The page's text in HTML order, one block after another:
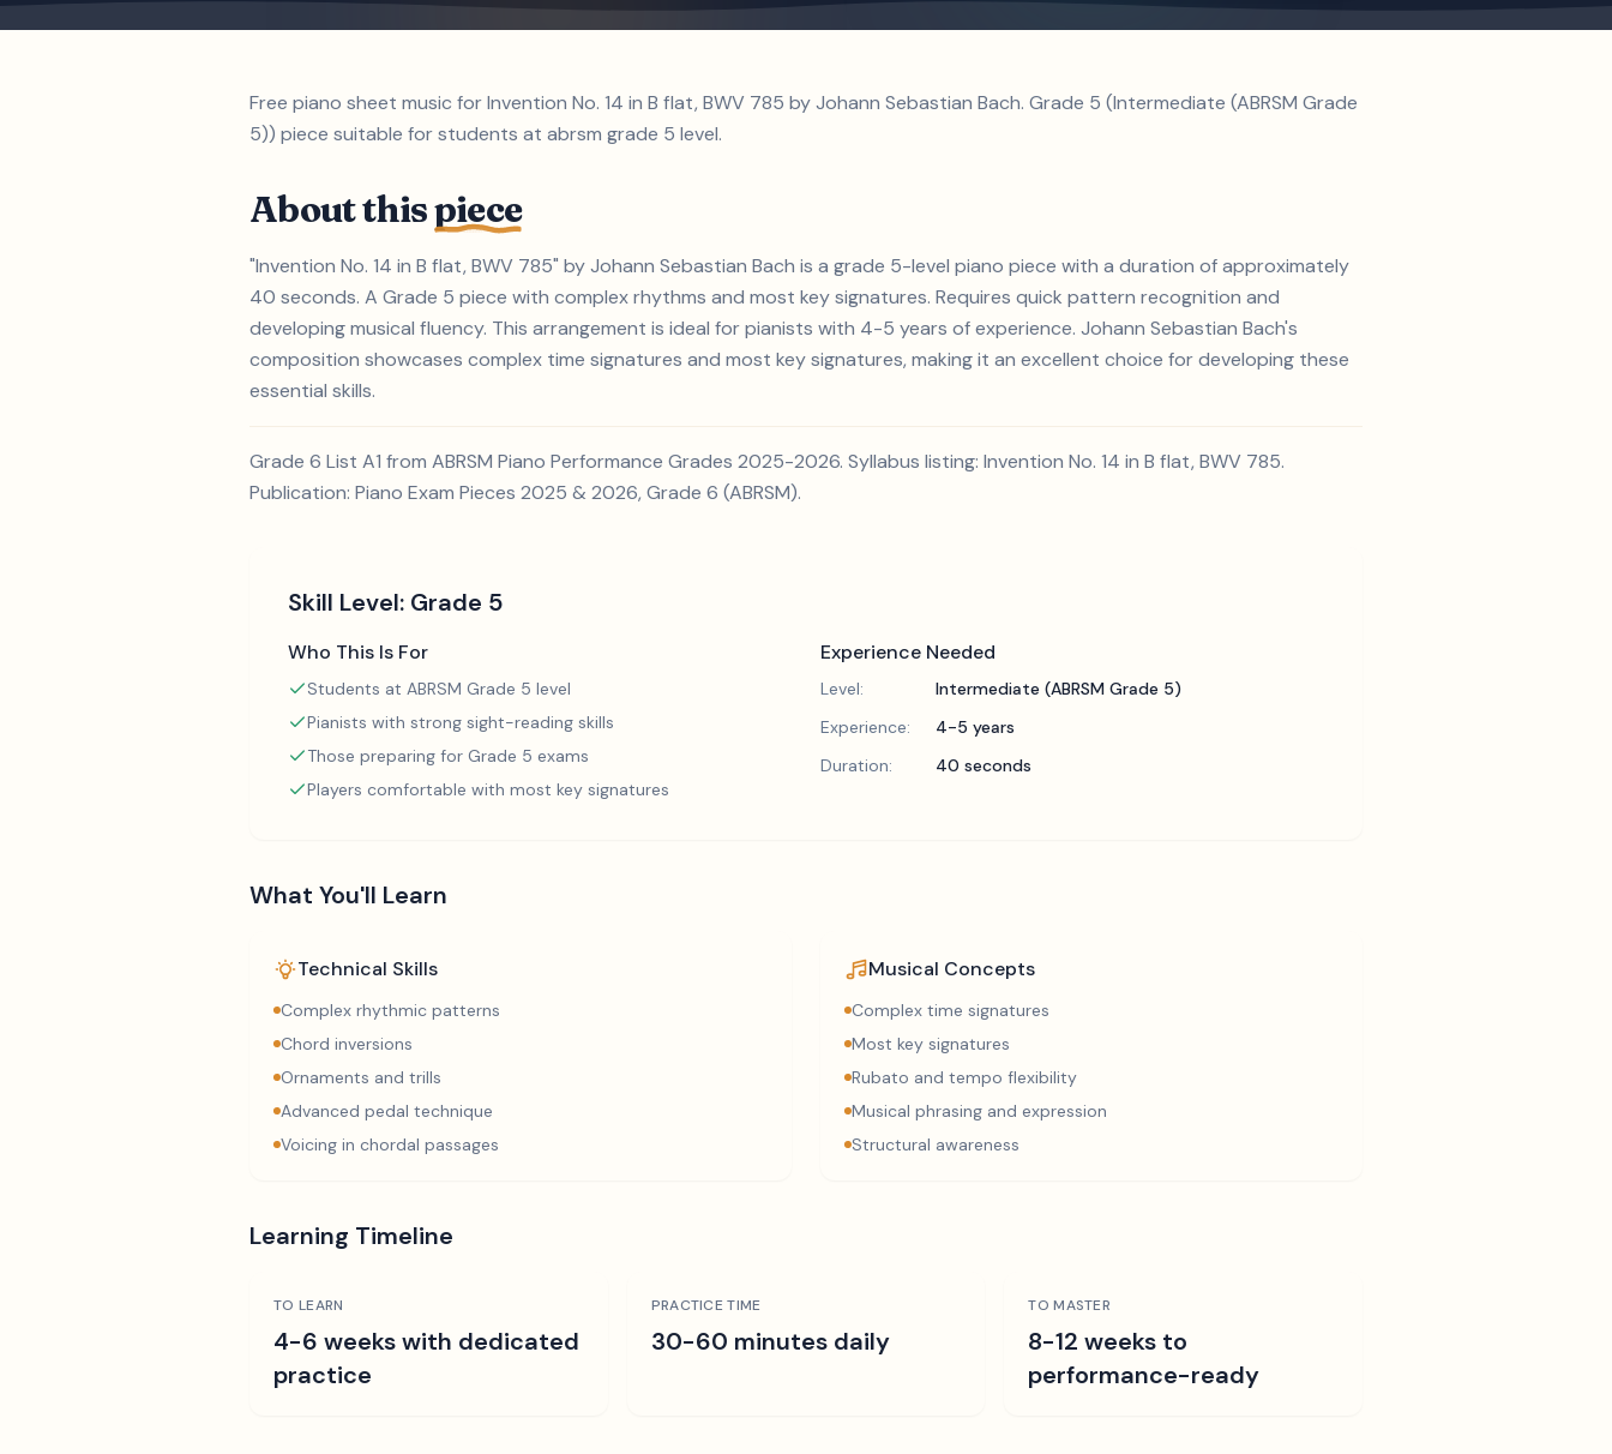
Free piano sheet music for Invention No. 14 in B flat, BWV 785 by Johann Sebastian Bach. Grade 5 (Intermediate (ABRSM Grade
5)) piece suitable for students at abrsm grade 5 level.
About thispiece
"Invention No. 14 in B flat, BWV 785" by Johann Sebastian Bach is a grade 5-level piano piece with a duration of approximately
40 seconds. A Grade 5 piece with complex rhythms and most key signatures. Requires quick pattern recognition and
developing musical fluency. This arrangement is ideal for pianists with 4-5 years of experience. Johann Sebastian Bach's
composition showcases complex time signatures and most key signatures, making it an excellent choice for developing these
essential skills.
Grade 6 List A1 from ABRSM Piano Performance Grades 2025-2026. Syllabus listing: Invention No. 14 in B flat, BWV 785.
Publication: Piano Exam Pieces 2025 & 2026, Grade 6 (ABRSM).
Skill Level: Grade 5
Who This Is For
Students at ABRSM Grade 5 level
Pianists with strong sight-reading skills
Those preparing for Grade 5 exams
Players comfortable with most key signatures
Experience Needed
Level:
Intermediate (ABRSM Grade 5)
Experience:
4-5 years
Duration:
40 seconds
What You'll Learn
Technical Skills
Complex rhythmic patterns
Chord inversions
Ornaments and trills
Advanced pedal technique
Voicing in chordal passages
Musical Concepts
Complex time signatures
Most key signatures
Rubato and tempo flexibility
Musical phrasing and expression
Structural awareness
Learning Timeline
TO LEARN
4-6 weeks with dedicated
practice
PRACTICE TIME
30-60 minutes daily
TO MASTER
8-12 weeks to
performance-ready